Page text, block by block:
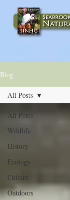
Blog
All Posts
Wildlife
History
Ecology
Culture
Outdoors
All Posts